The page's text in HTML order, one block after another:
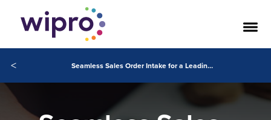
< Seamless Sales Order Intake for a Leading Footwear and Apparel Company in the World